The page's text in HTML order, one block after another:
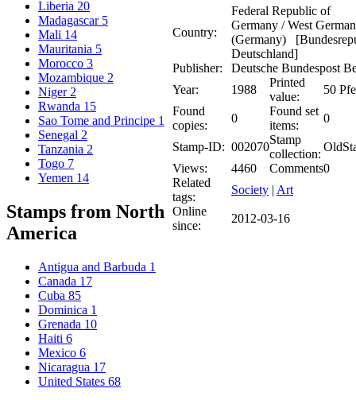
Liberia 20
Madagascar 5
Mali 14
Mauritania 5
Morocco 3
Mozambique 2
Niger 2
Rwanda 15
Sao Tome and Principe 1
Senegal 2
Tanzania 2
Togo 7
Yemen 14
Stamps from North
America
Antigua and Barbuda 1
Canada 17
Cuba 85
Dominica 1
Grenada 10
Haiti 6
Mexico 6
Nicaragua 17
United States 68
Country:
Federal Republic of
Germany / West
(Germany)
Deutschland]
Publisher:
Deutsche Bundespost
Year:
1988
Printed
value:
50
Found
copies:
0
Found set
items:
0
Stamp-ID: 002070
Stamp
collection:
Views:
4460 Comments0
Related
tags:
Society | Art
Online
since:
2012-03-16